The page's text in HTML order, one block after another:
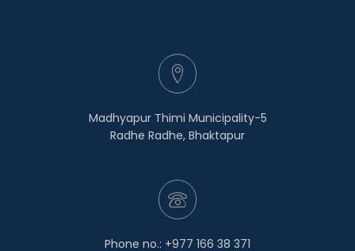
Madhyapur Thimi Municipality-5
Radhe Radhe, Bhaktapur
Phone no.: +977 166 38 371